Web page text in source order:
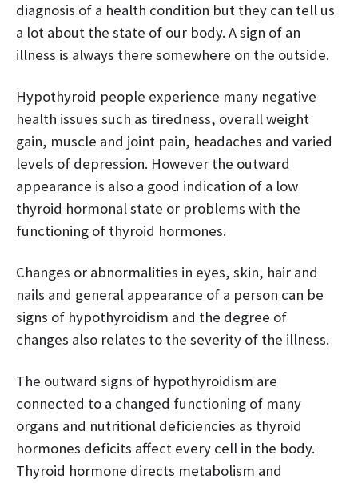
diagnosis of a health condition but they can tell us
a lot about the state of our body. A sign of an
illness is always there somewhere on the outside.
Hypothyroid people experience many negative
health issues such as tiredness, overall weight
gain, muscle and joint pain, headaches and varied
levels of depression. However the outward
appearance is also a good indication of a low
thyroid hormonal state or problems with the
functioning of thyroid hormones.
Changes or abnormalities in eyes, skin, hair and
nails and general appearance of a person can be
signs of hypothyroidism and the degree of
changes also relates to the severity of the illness.
The outward signs of hypothyroidism are
connected to a changed functioning of many
organs and nutritional deficiencies as thyroid
hormones deficits affect every cell in the body.
Thyroid hormone directs metabolism and